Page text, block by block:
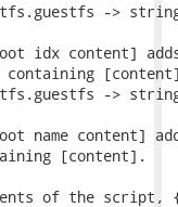
->
idx content]
->
name content]
[content].
of the script,